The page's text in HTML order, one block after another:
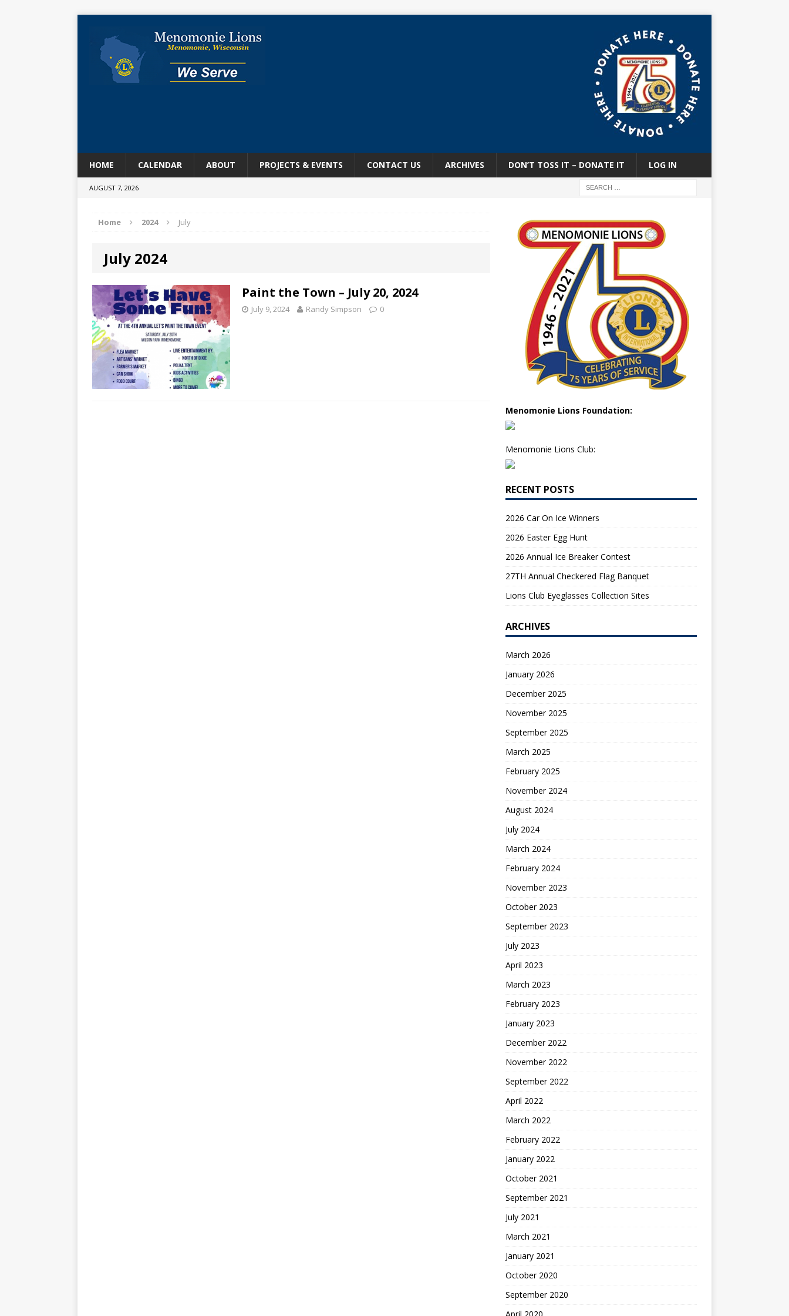
HOME CALENDAR ABOUT PROJECTS & EVENTS CONTACT US ARCHIVES DON’T TOSS IT – DONATE IT LOG IN
AUGUST 7, 2026
Home 2024 July
July 2024
Paint the Town – July 20, 2024
July 9, 2024 Randy Simpson 0
Menomonie Lions Foundation:
Menomonie Lions Club:
RECENT POSTS
2026 Car On Ice Winners
2026 Easter Egg Hunt
2026 Annual Ice Breaker Contest
27TH Annual Checkered Flag Banquet
Lions Club Eyeglasses Collection Sites
ARCHIVES
March 2026
January 2026
December 2025
November 2025
September 2025
March 2025
February 2025
November 2024
August 2024
July 2024
March 2024
February 2024
November 2023
October 2023
September 2023
July 2023
April 2023
March 2023
February 2023
January 2023
December 2022
November 2022
September 2022
April 2022
March 2022
February 2022
January 2022
October 2021
September 2021
July 2021
March 2021
January 2021
October 2020
September 2020